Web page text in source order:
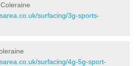
surfacing/3g-sports-
surfacing/4g-5g-sport-